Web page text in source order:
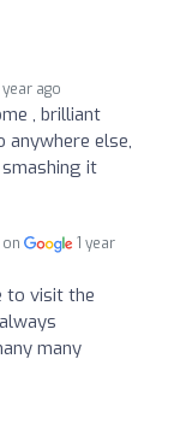
year ago
, brilliant
else,
it
1 year
to visit the
many